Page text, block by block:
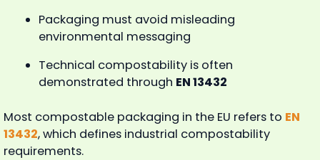
Packaging must avoid misleading
environmental messaging
Technical compostability is often
demonstrated through EN 13432
Most compostable packaging in the EU refers to EN
13432, which defines industrial compostability
requirements.